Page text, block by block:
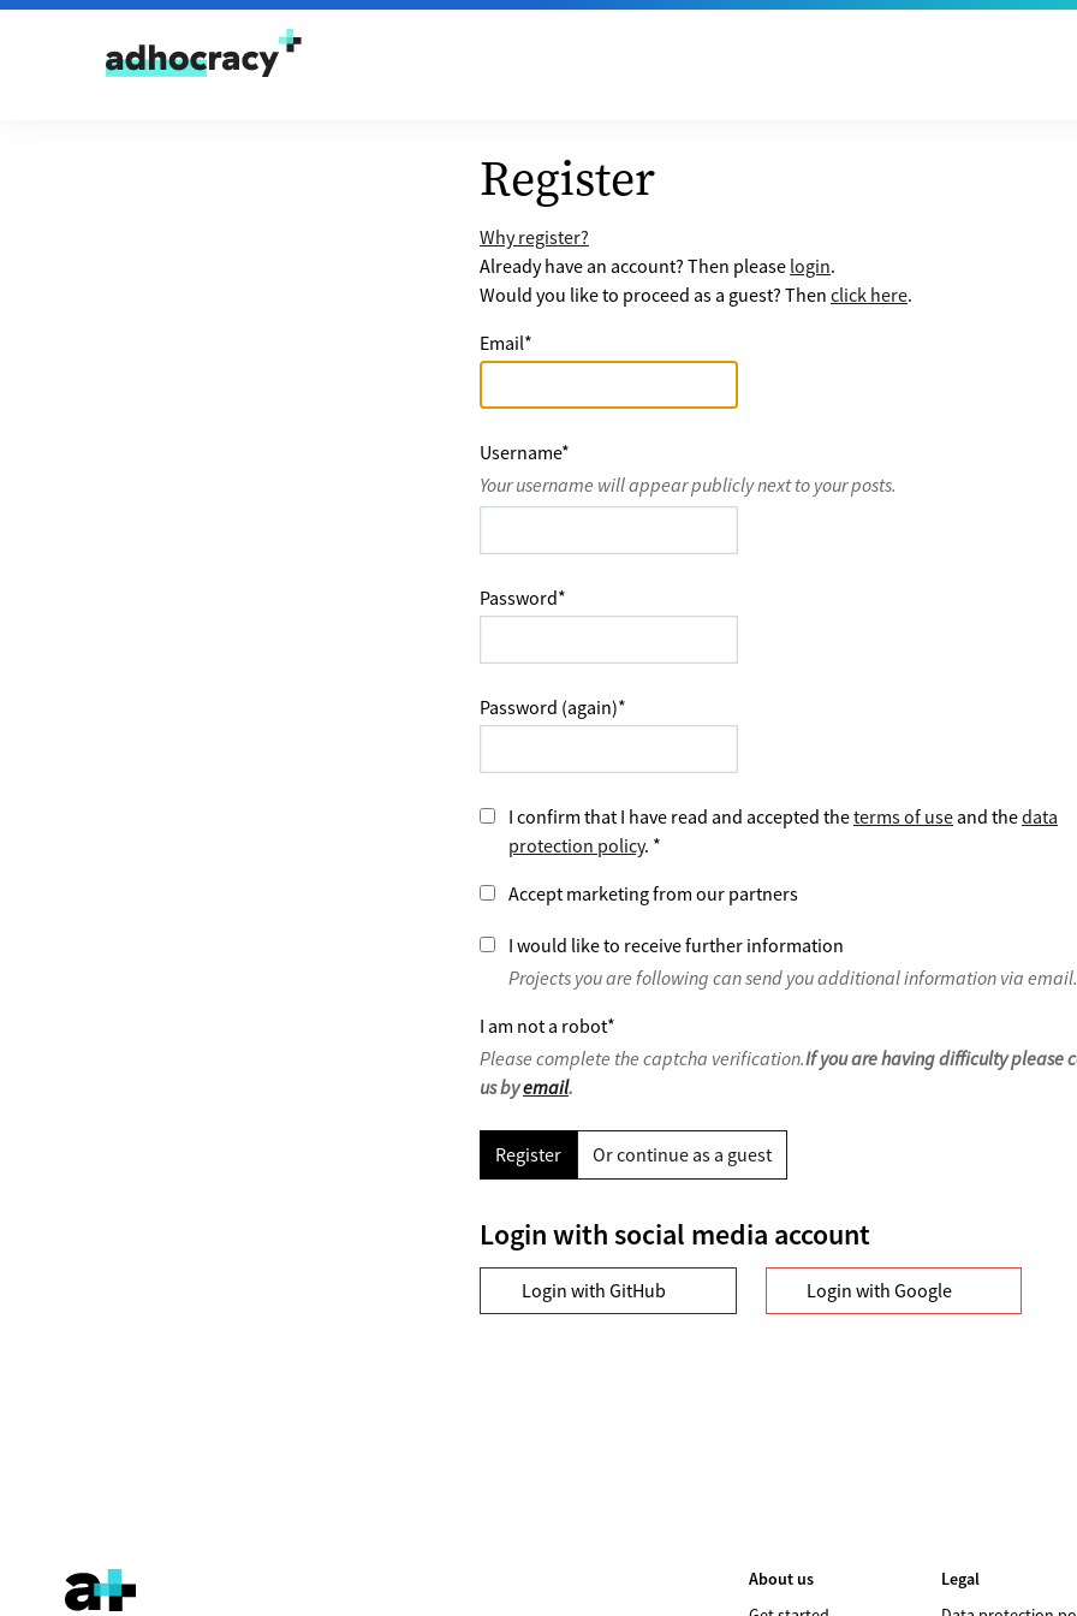
Skip to content
Register
Why register?
Already have an account? Then please login.
Would you like to proceed as a guest? Then click here.
Email*
Username*
Your username will appear publicly next to your posts.
Password*
Password (again)*
I confirm that I have read and accepted theterms of use and thedata
protection policy. *
Accept marketing from our partners
I would like to receive further information
Projects you are following can send you additional information via email.
I am not a robot*
Please complete the captcha verification.If you are having difficulty please
us byemail.
Register Or continue as a guest
Login with social media account
Login with GitHub Login with Google
About us
Legal